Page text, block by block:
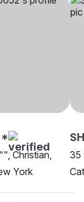
Christian,
York
35